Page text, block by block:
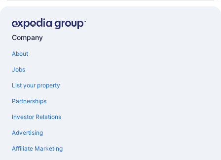
Company
About
Jobs
List your property
Partnerships
Investor Relations
Advertising
Affiliate Marketing